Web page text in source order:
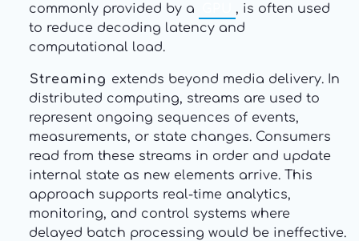
commonly provided by a
, is often used
to reduce decoding latency and
computational load.
Streaming extends beyond media delivery. In
distributed computing, streams are used to
represent ongoing sequences of events,
measurements, or state changes. Consumers
read from these streams in order and update
internal state as new elements arrive. This
approach supports real-time analytics,
monitoring, and control systems where
delayed batch processing would be ineffective.